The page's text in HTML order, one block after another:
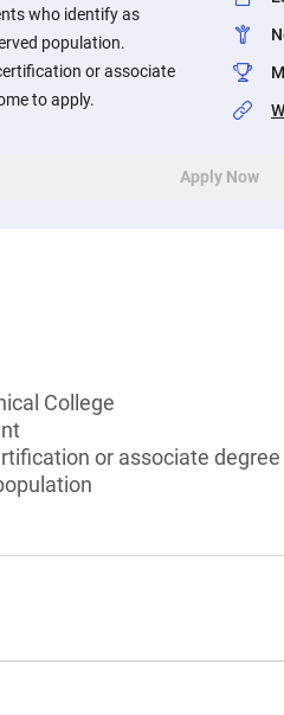
who identify as
population.
or associate
to apply.
Apply Now
College
or associate